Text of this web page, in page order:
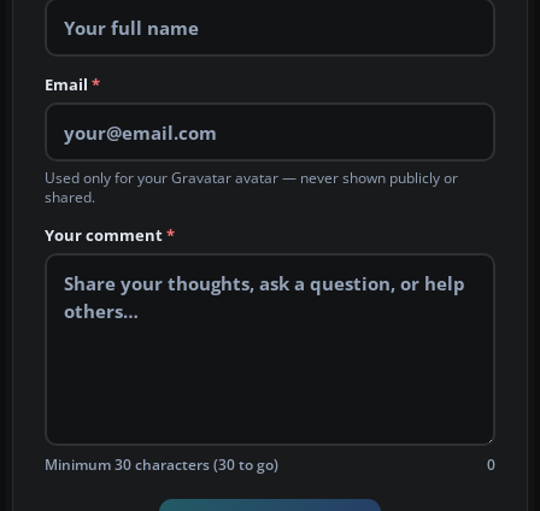
Email *
Used only for your Gravatar avatar — never shown publicly or
shared.
Your comment*
Minimum 30 characters (30 to go) 0